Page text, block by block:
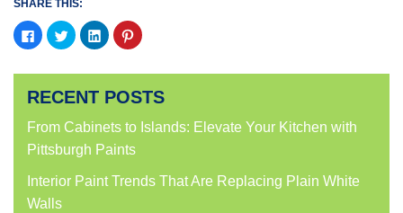
SHARE THIS:
Click
to
share
Facebook
in
new
window)
Click
to
share
Twitter
in
new
window)
Click
to
share
LinkedIn
in
new
window)
Click
to
Pinterest
in
new
window)
RECENT POSTS
From Cabinets to Islands: Elevate Your Kitchen with
Pittsburgh Paints
Interior Paint Trends That Are Replacing Plain White
Walls